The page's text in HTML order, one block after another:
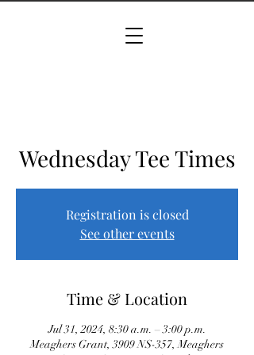
Wednesday Tee Times
Registration is closed
See other events
Time & Location
Jul 31, 2024, 8:30 a.m. – 3:00 p.m.
Meaghers Grant, 3909 NS-357, Meaghers